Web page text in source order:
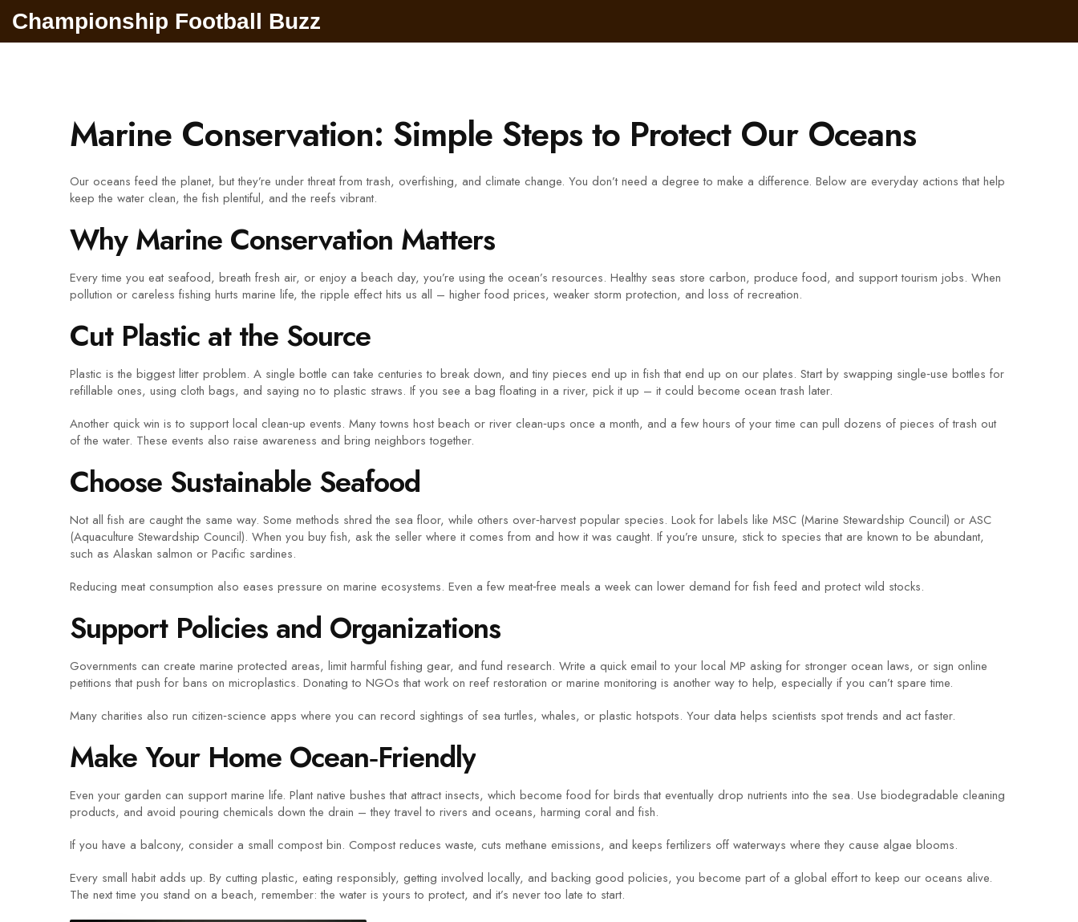
Championship Football Buzz
Marine Conservation: Simple Steps to Protect Our Oceans
Our oceans feed the planet, but they’re under threat from trash, overfishing, and climate change. You don’t need a degree to make a difference. Below are everyday actions that help
keep the water clean, the fish plentiful, and the reefs vibrant.
Why Marine Conservation Matters
Every time you eat seafood, breath fresh air, or enjoy a beach day, you’re using the ocean’s resources. Healthy seas store carbon, produce food, and support tourism jobs. When
pollution or careless fishing hurts marine life, the ripple effect hits us all – higher food prices, weaker storm protection, and loss of recreation.
Cut Plastic at the Source
Plastic is the biggest litter problem. A single bottle can take centuries to break down, and tiny pieces end up in fish that end up on our plates. Start by swapping single‑use bottles for
refillable ones, using cloth bags, and saying no to plastic straws. If you see a bag floating in a river, pick it up – it could become ocean trash later.
Another quick win is to support local clean‑up events. Many towns host beach or river clean‑ups once a month, and a few hours of your time can pull dozens of pieces of trash out
of the water. These events also raise awareness and bring neighbors together.
Choose Sustainable Seafood
Not all fish are caught the same way. Some methods shred the sea floor, while others over‑harvest popular species. Look for labels like MSC (Marine Stewardship Council) or ASC
(Aquaculture Stewardship Council). When you buy fish, ask the seller where it comes from and how it was caught. If you’re unsure, stick to species that are known to be abundant,
such as Alaskan salmon or Pacific sardines.
Reducing meat consumption also eases pressure on marine ecosystems. Even a few meat‑free meals a week can lower demand for fish feed and protect wild stocks.
Support Policies and Organizations
Governments can create marine protected areas, limit harmful fishing gear, and fund research. Write a quick email to your local MP asking for stronger ocean laws, or sign online
petitions that push for bans on microplastics. Donating to NGOs that work on reef restoration or marine monitoring is another way to help, especially if you can’t spare time.
Many charities also run citizen‑science apps where you can record sightings of sea turtles, whales, or plastic hotspots. Your data helps scientists spot trends and act faster.
Make Your Home Ocean‑Friendly
Even your garden can support marine life. Plant native bushes that attract insects, which become food for birds that eventually drop nutrients into the sea. Use biodegradable cleaning
products, and avoid pouring chemicals down the drain – they travel to rivers and oceans, harming coral and fish.
If you have a balcony, consider a small compost bin. Compost reduces waste, cuts methane emissions, and keeps fertilizers off waterways where they cause algae blooms.
Every small habit adds up. By cutting plastic, eating responsibly, getting involved locally, and backing good policies, you become part of a global effort to keep our oceans alive.
The next time you stand on a beach, remember: the water is yours to protect, and it’s never too late to start.